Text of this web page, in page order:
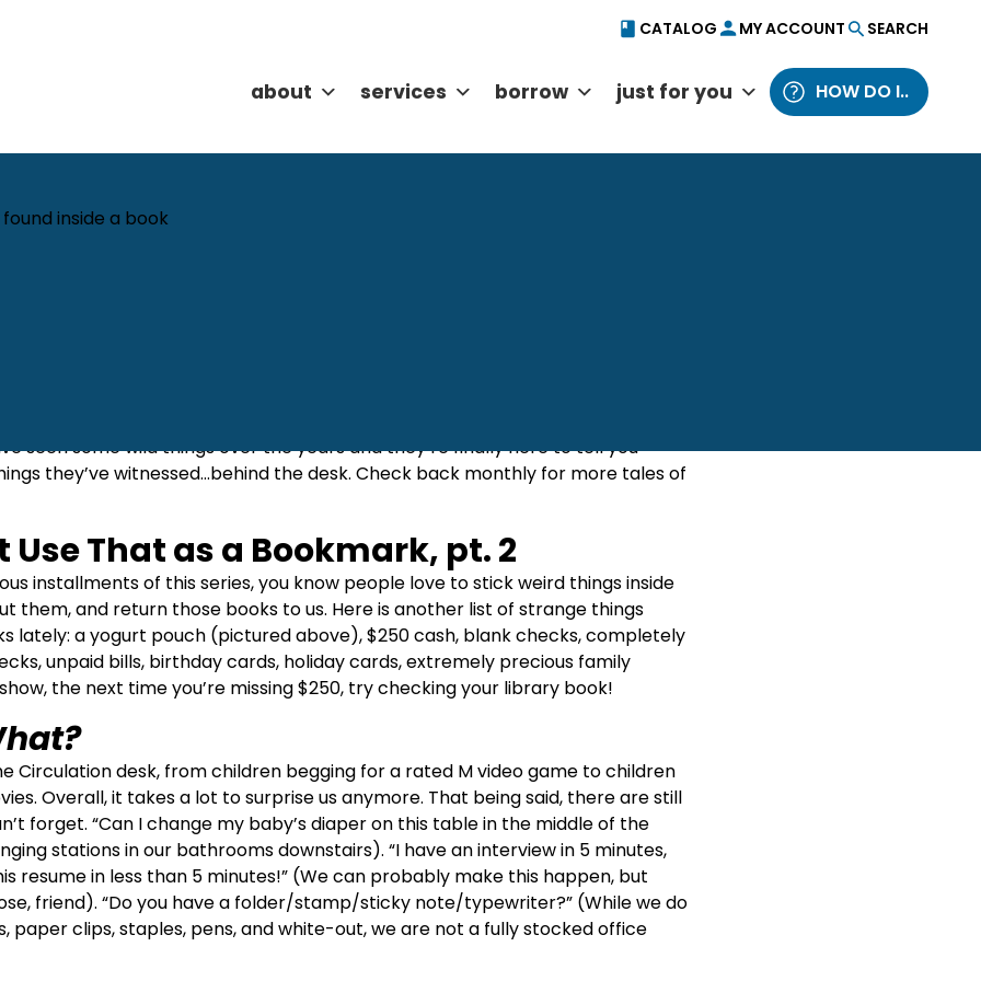
CATALOG MY ACCOUNT SEARCH
about services borrow just for you HOW DO I..
What can we help you find?
seen some wild things over the years and they’re finally here to tell you
they’ve witnessed…behind the desk. Check back monthly for more tales of
Use That as a Bookmark, pt. 2
installments of this series, you know people love to stick weird things inside
them, and return those books to us. Here is another list of strange things
lately: a yogurt pouch (pictured above), $250 cash, blank checks, completely
unpaid bills, birthday cards, holiday cards, extremely precious family
the next time you’re missing $250, try checking your library book!
Circulation desk, from children begging for a rated M video game to children
Overall, it takes a lot to surprise us anymore. That being said, there are still
forget. “Can I change my baby’s diaper on this table in the middle of the
stations in our bathrooms downstairs). “I have an interview in 5 minutes,
resume in less than 5 minutes!” (We can probably make this happen, but
friend). “Do you have a folder/stamp/sticky note/typewriter?” (While we do
paper clips, staples, pens, and white-out, we are not a fully stocked office